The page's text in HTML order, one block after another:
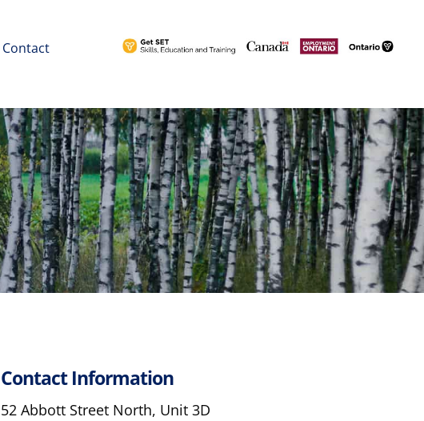
Contact
Contact Information
52 Abbott Street North, Unit 3D